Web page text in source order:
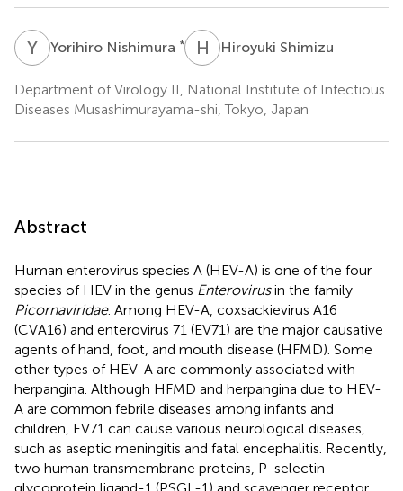
Y NYorihiro Nishimura * H SHiroyuki Shimizu
Department of Virology II, National Institute of Infectious
Diseases Musashimurayama-shi, Tokyo, Japan
Abstract
Human enterovirus species A (HEV-A) is one of the four
species of HEV in the genus Enterovirusin the family
Picornaviridae. Among HEV-A, coxsackievirus A16
(CVA16) and enterovirus 71 (EV71) are the major causative
agents of hand, foot, and mouth disease (HFMD). Some
other types of HEV-A are commonly associated with
herpangina. Although HFMD and herpangina due to HEV-
A are common febrile diseases among infants and
children, EV71 can cause various neurological diseases,
such as aseptic meningitis and fatal encephalitis. Recently,
two human transmembrane proteins, P-selectin
glycoprotein ligand-1 (PSGL-1) and scavenger receptor